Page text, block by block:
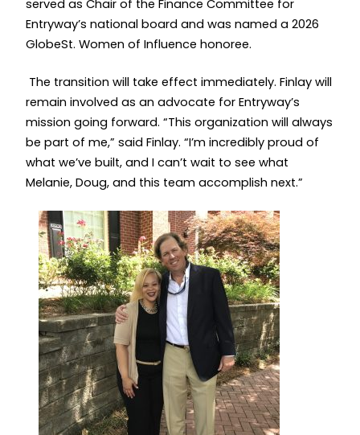
served as Chair of the Finance Committee for
Entryway’s national board and was named a 2026
GlobeSt. Women of Influence honoree.
The transition will take effect immediately. Finlay will
remain involved as an advocate for Entryway’s
mission going forward. “This organization will always
be part of me,” said Finlay. “I’m incredibly proud of
what we’ve built, and I can’t wait to see what
Melanie, Doug, and this team accomplish next.”